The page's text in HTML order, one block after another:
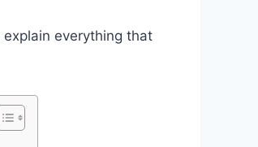
everything that